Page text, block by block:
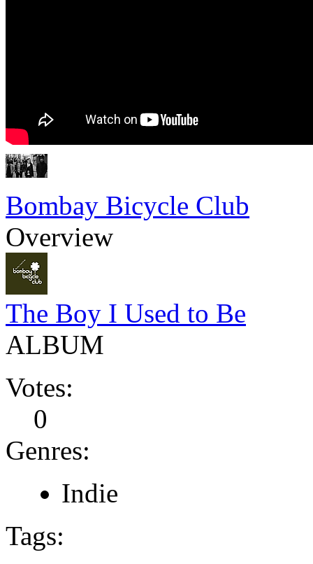
Bombay Bicycle Club
Overview
The Boy I Used to Be
ALBUM
Votes:
0
Genres:
Indie
Tags: